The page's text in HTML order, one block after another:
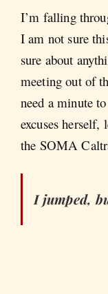
I’m falling
I am not sure
sure about
meeting out of
need a minute
excuses
the SOMA
I jumped,